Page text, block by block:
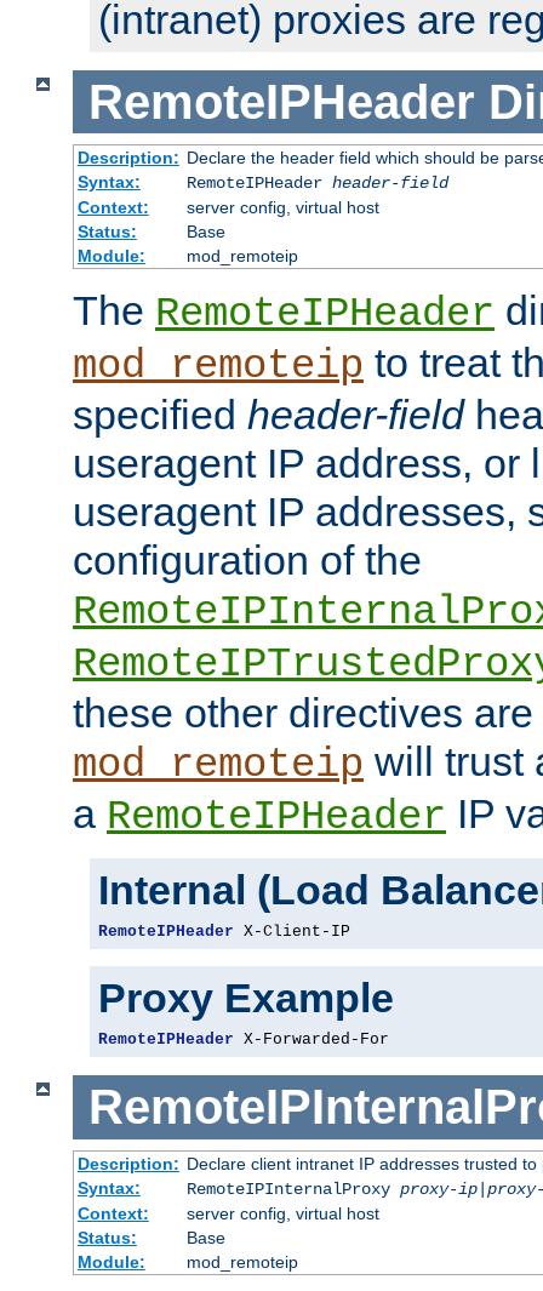
(intranet) proxies are
RemoteIPHeader
Description: Declare the header field which should be
Syntax:
RemoteIPHeader header-field
Context:
server config, virtual host
Status:
Base
Module:
mod_remoteip
The RemoteIPHeader
mod_remoteip to treat
specified header-field
useragent IP address, or
useragent IP addresses,
configuration of the
these other directives
mod_remoteip will trust
a RemoteIPHeader IP
Internal (Load
RemoteIPHeader X-Client-IP
Proxy Example
RemoteIPHeader X-Forwarded-For
Description: Declare client intranet IP addresses trusted
Syntax:
RemoteIPInternalProxy proxy-ip|
Context:
server config, virtual host
Status:
Base
Module:
mod_remoteip